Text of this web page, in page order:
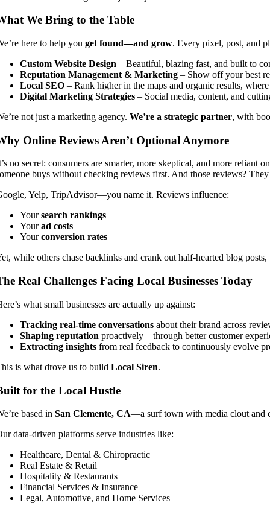
We Bring to the Table
here to help you get found—and grow. Every pixel, post, and
Custom Website Design – Beautiful, blazing fast, and built to
Reputation Management & Marketing – Show off your best
Local SEO – Rank higher in the maps and organic results,
Digital Marketing Strategies – Social media, content, and
not just a marketing agency. We’re a strategic partner, with
Online Reviews Aren’t Optional Anymore
no secret: consumers are smarter, more skeptical, and more reliant
buys without checking reviews first. And those reviews?
Yelp, TripAdvisor—you name it. Reviews influence:
Yoursearch rankings
Yourad costs
Yourconversion rates
while others chase backlinks and crank out half-hearted blog posts,
Real Challenges Facing Local Businesses Today
what small businesses are actually up against:
Tracking real-time conversations about their brand across
Shaping reputation proactively—through better customer
Extracting insights from real feedback to continuously evolve
is what drove us to build Local Siren.
for the Local Hustle
based in San Clemente, CA—a surf town with media clout and
data-driven platforms serve industries like:
Healthcare, Dental & Chiropractic
Real Estate & Retail
Hospitality & Restaurants
Financial Services & Insurance
Legal, Automotive, and Home Services